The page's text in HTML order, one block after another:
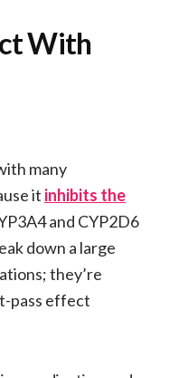
With
many
it inhibits the
and CYP2D6
down a large
they’re
pass effect